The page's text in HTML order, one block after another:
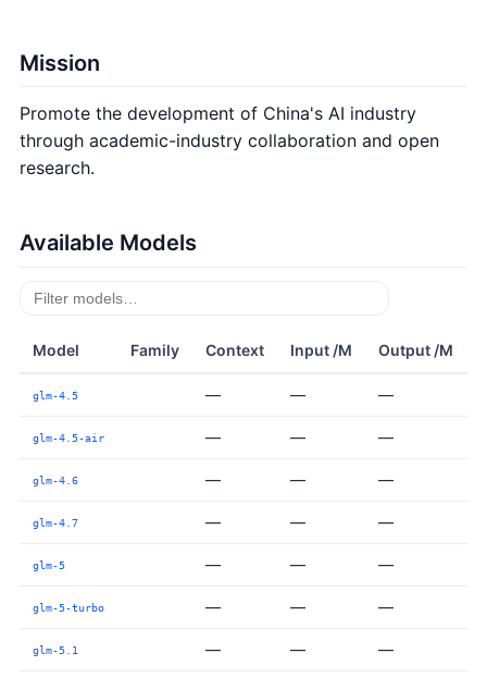
Mission
Promote the development of China's AI industry
through academic-industry collaboration and open
research.
Available Models
Model Family Context Input /M Output /M
glm-4.5 — — —
glm-4.5-air — — —
glm-4.6 — — —
glm-4.7 — — —
glm-5 — — —
glm-5-turbo — — —
glm-5.1 — — —